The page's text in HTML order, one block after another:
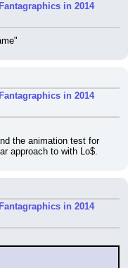
in 2014
in 2014
the animation test for
approach to with Lo$.
in 2014